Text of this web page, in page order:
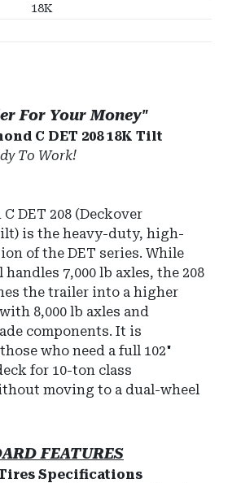
18K
For Your Money"
C DET 208 18K Tilt
To Work!
DET 208 (Deckover
is the heavy-duty, high-
of the DET series. While
handles 7,000 lb axles, the 208
the trailer into a higher
8,000 lb axles and
components. It is
who need a full 102"
for 10-ton class
moving to a dual-wheel
FEATURES
Specifications